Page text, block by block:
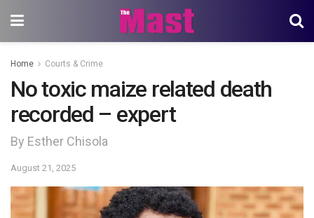
Home Courts & Crime
No toxic maize related death
recorded – expert
By Esther Chisola
August 21, 2025